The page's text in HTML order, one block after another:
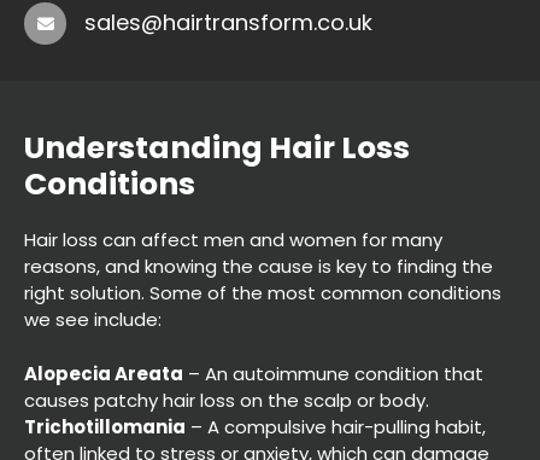
sales@hairtransform.co.uk
Understanding Hair Loss
Conditions
Hair loss can affect men and women for many
reasons, and knowing the cause is key to finding the
right solution. Some of the most common conditions
we see include:
Alopecia Areata – An autoimmune condition that
causes patchy hair loss on the scalp or body.
Trichotillomania – A compulsive hair-pulling habit,
often linked to stress or anxiety, which can damage